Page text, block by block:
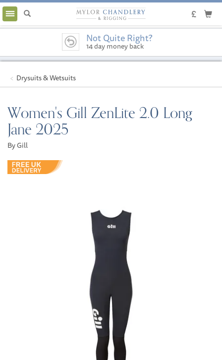
Toggle
navigation
Not Quite Right?
14 day money back
guarantee
Drysuits & Wetsuits
Women's Gill ZenLite 2.0 Long
Jane 2025
By Gill